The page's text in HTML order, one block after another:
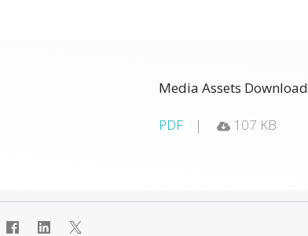
Media Assets Download
PDF 107 KB